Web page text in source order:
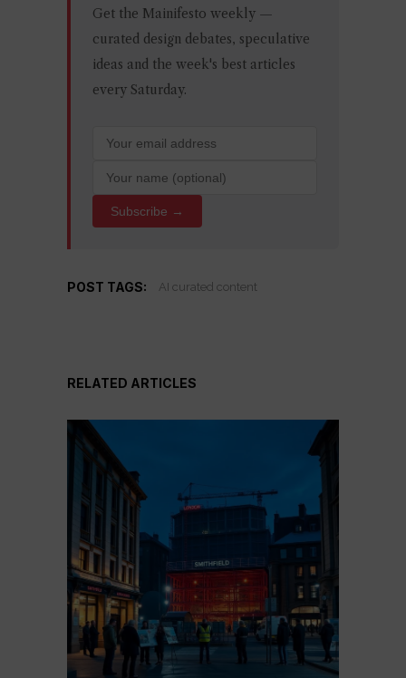
Get the Mainifesto weekly —
curated design debates, speculative
ideas and the week's best articles
every Saturday.
Subscribe →
POST TAGS: AI curated content
RELATED ARTICLES